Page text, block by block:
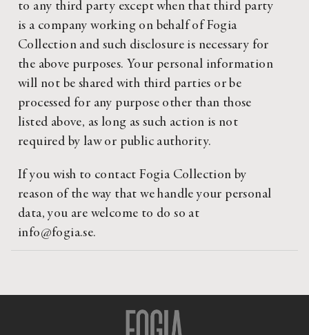
to any third party except when that third party
is a company working on behalf of Fogia
Collection and such disclosure is necessary for
the above purposes. Your personal information
will not be shared with third parties or be
processed for any purpose other than those
listed above, as long as such action is not
required by law or public authority.
If you wish to contact Fogia Collection by
reason of the way that we handle your personal
data, you are welcome to do so at
info@fogia.se.